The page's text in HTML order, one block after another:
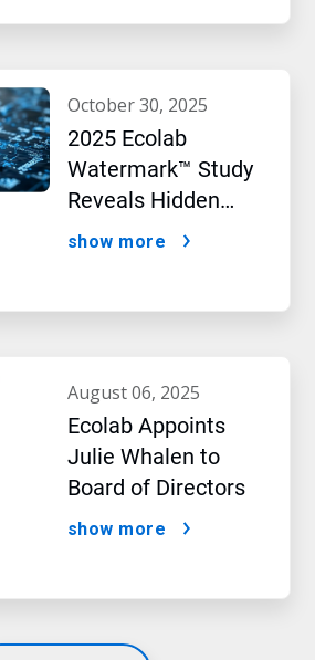
october 30, 2025
2025 Ecolab
Watermark™ Study
Reveals Hidden
Impact of Artificial
show more
august 06, 2025
Ecolab Appoints
Julie Whalen to
Board of Directors
show more